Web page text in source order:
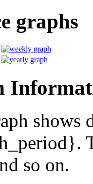
graphs
shows
so on.